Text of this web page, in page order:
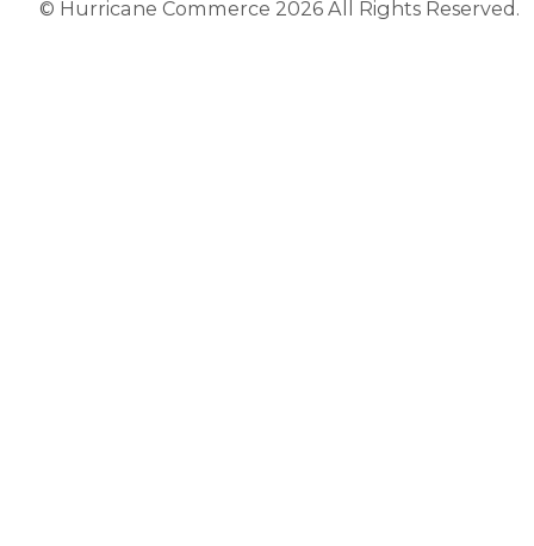
© Hurricane Commerce 2026 All Rights Reserved.